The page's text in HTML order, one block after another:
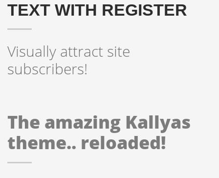
TEXT WITH REGISTER
Visually attract site
subscribers!
The amazing Kallyas
theme.. reloaded!